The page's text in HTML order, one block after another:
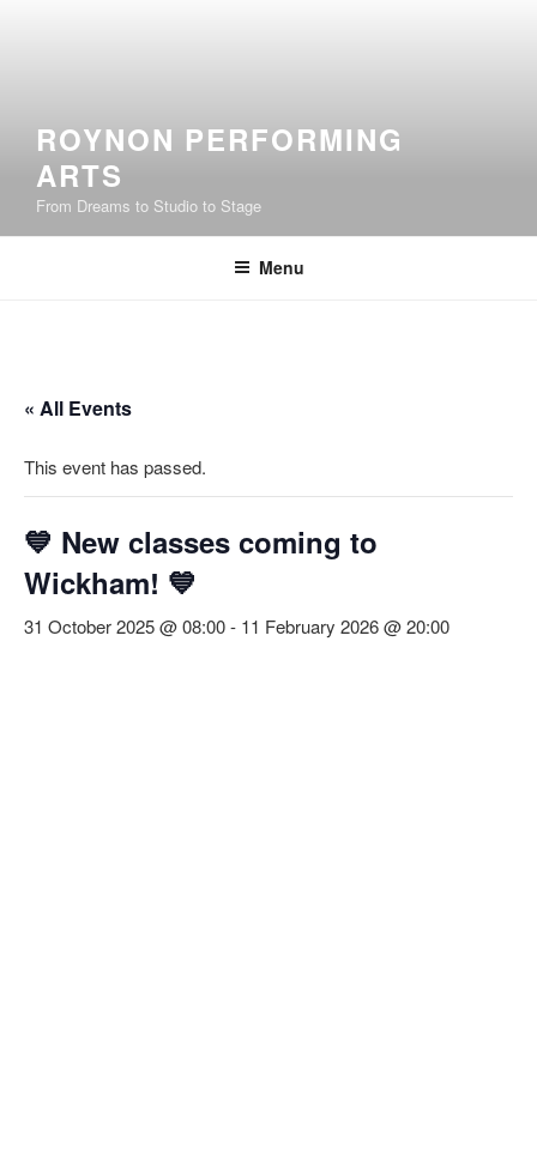
ROYNON PERFORMING
ARTS
From Dreams to Studio to Stage
Menu
« All Events
This event has passed.
💙 New classes coming to
Wickham! 💙
31 October 2025 @ 08:00- 11 February 2026 @ 20:00